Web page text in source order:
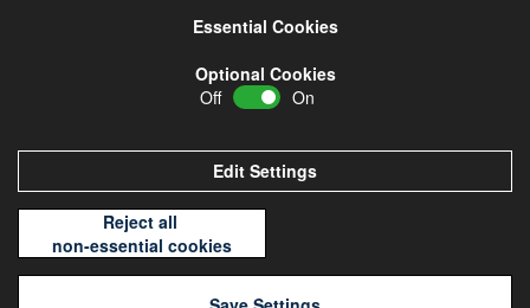
Cambridge Investments
Essential Cookies
Optional Cookies
Off
On
Edit Settings
Reject all
non-essential cookies